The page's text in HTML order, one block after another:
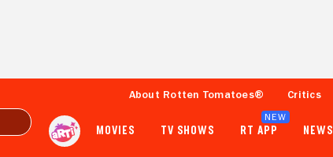
About Rotten Tomatoes® Critics
MOVIES TV SHOWS RT APP
NEW
NEWS